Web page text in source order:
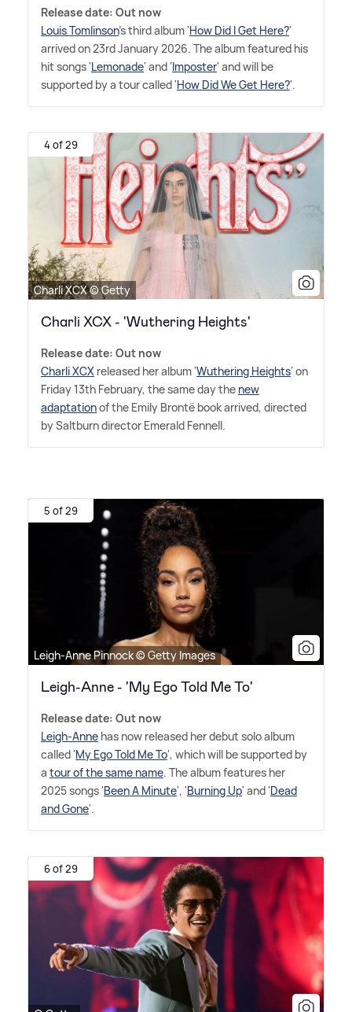
Release date: Out now
Louis Tomlinson's third album 'How Did I Get Here?'
arrived on 23rd January 2026. The album featured his
hit songs 'Lemonade' and 'Imposter' and will be
supported by a tour called 'How Did We Get Here?'.
4 of 29
Charli XCX © Getty
Charli XCX - 'Wuthering Heights'
Release date: Out now
Charli XCX released her album 'Wuthering Heights' on
Friday 13th February, the same day the new
adaptationof the Emily Brontë book arrived, directed
by Saltburn director Emerald Fennell.
5 of 29
Leigh-Anne Pinnock © Getty Images
Leigh-Anne - 'My Ego Told Me To'
Release date: Out now
Leigh-Anne has now released her debut solo album
called 'My Ego Told Me To', which will be supported by
a tour of the same name. The album features her
2025 songs 'Been A Minute', 'Burning Up' and 'Dead
and Gone'.
6 of 29